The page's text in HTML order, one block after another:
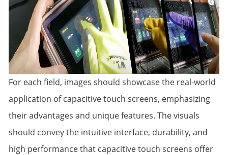
For each field, images should showcase the real-world
application of capacitive touch screens, emphasizing
their advantages and unique features. The visuals
should convey the intuitive interface, durability, and
high performance that capacitive touch screens offer